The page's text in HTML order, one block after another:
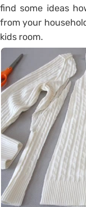
find some ideas
from your
kids room.